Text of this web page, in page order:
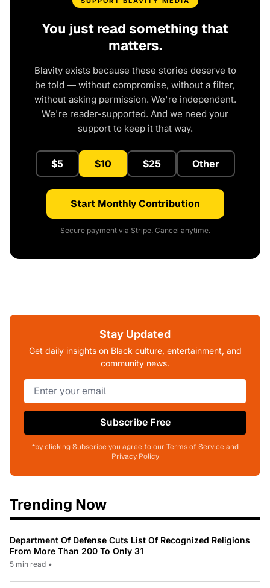
You just read something that
matters.
Blavity exists because these stories deserve to
be told — without compromise, without a filter,
without asking permission. We're independent.
We're reader-supported. And we need your
support to keep it that way.
$5 $10 $25 Other
Start Monthly Contribution
Secure payment via Stripe. Cancel anytime.
Stay Updated
Get daily insights on Black culture, entertainment, and
community news.
Subscribe Free
*by clicking Subscribe you agree to our Terms of Service and
Privacy Policy
Trending Now
Department Of Defense Cuts List Of Recognized Religions
From More Than 200 To Only 31
5 min read •